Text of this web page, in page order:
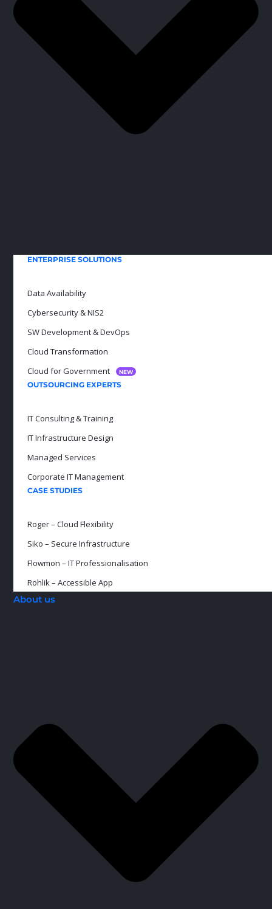
ENTERPRISE SOLUTIONS
Data Availability
Cybersecurity & NIS2
SW Development & DevOps
Cloud Transformation
Cloud for Government
NEW
OUTSOURCING EXPERTS
IT Consulting & Training
IT Infrastructure Design
Managed Services
Corporate IT Management
CASE STUDIES
Roger – Cloud Flexibility
Siko – Secure Infrastructure
Flowmon – IT Professionalisation
Rohlik – Accessible App
About us